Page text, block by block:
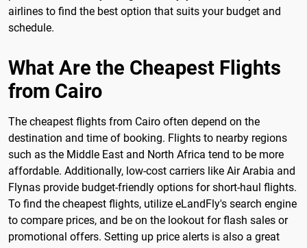
airlines to find the best option that suits your budget and
schedule.
What Are the Cheapest Flights
from Cairo
The cheapest flights from Cairo often depend on the
destination and time of booking. Flights to nearby regions
such as the Middle East and North Africa tend to be more
affordable. Additionally, low-cost carriers like Air Arabia and
Flynas provide budget-friendly options for short-haul flights.
To find the cheapest flights, utilize eLandFly's search engine
to compare prices, and be on the lookout for flash sales or
promotional offers. Setting up price alerts is also a great